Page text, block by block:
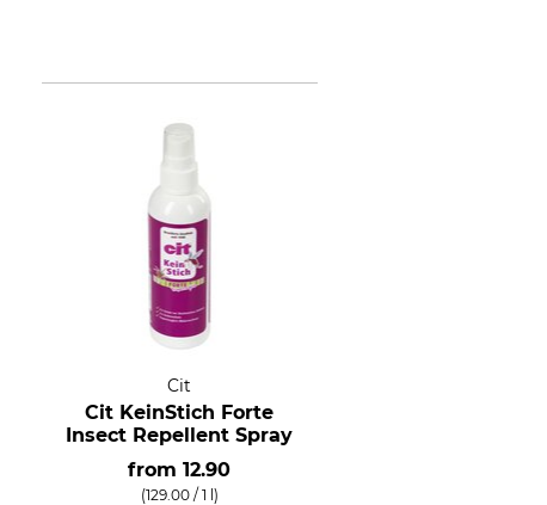
Cit
Cit KeinStich Forte
Insect Repellent Spray
from12.90
(129.00 / 1 l)